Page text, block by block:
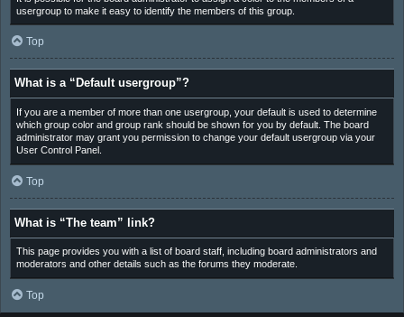
usergroup to make it easy to identify the members of this group.
Top
What is a “Default usergroup”?
If you are a member of more than one usergroup, your default is used to determine
which group color and group rank should be shown for you by default. The board
administrator may grant you permission to change your default usergroup via your
User Control Panel.
Top
What is “The team” link?
This page provides you with a list of board staff, including board administrators and
moderators and other details such as the forums they moderate.
Top